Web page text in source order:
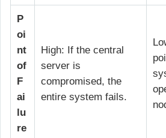
P
oi
nt
of
F
ai
lu
re
High: If the central
server is
compromised, the
entire system fails.